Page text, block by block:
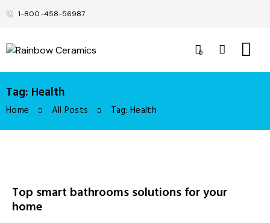
1-800-458-56987
0
Tag: Health
Home All Posts Tag: Health
Top smart bathrooms solutions for your
home